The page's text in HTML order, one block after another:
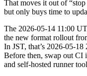
That moves it out of
but only buys time to
The 2026-05-14 11:00
the new format rollout
In JST, that’s 2026-05-18
Before then, swap out CI
and self-hosted runner